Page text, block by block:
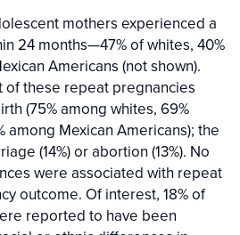
mothers experienced a
24 months—47% of whites, 40%
Americans (not shown).
these repeat pregnancies
(75% among whites, 69%
among Mexican Americans); the
(14%) or abortion (13%). No
were associated with repeat
outcome. Of interest, 18% of
reported to have been